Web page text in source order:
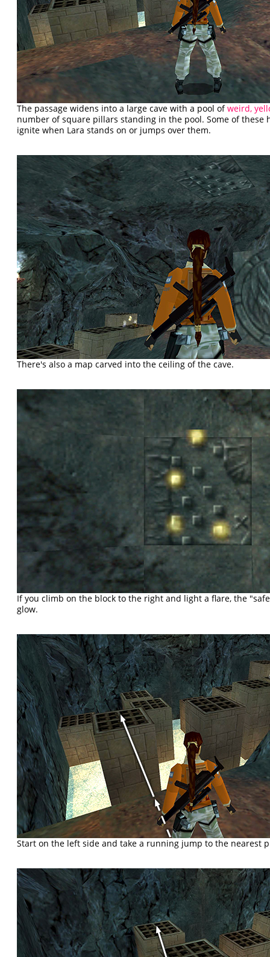
The passage widens into a large cave with a pool ofweird,
number of square pillars standing in the pool. Some of these
ignite when Lara stands on or jumps over them.
There's also a map carved into the ceiling of the cave.
If you climb on the block to the right and light a flare, the
glow.
Start on the left side and take a running jump to the nearest